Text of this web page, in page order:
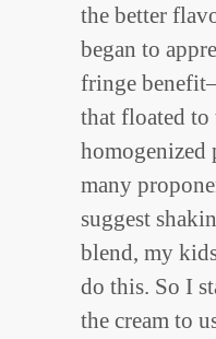
the better
began to
fringe
that floated
many
suggest
blend, my
do this. So I
the cream to